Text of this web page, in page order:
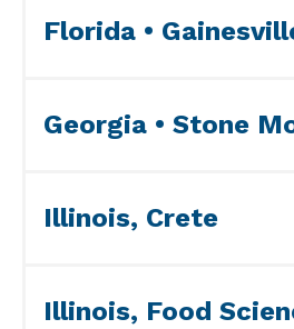
Florida •
View LAAF Accreditation>>
Georgia • Stone
Illinois, Crete
Illinois, Food